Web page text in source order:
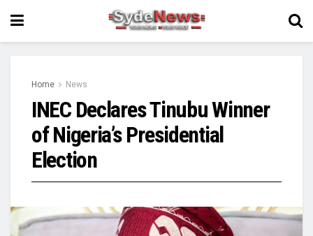
Home News
INEC Declares Tinubu Winner
of Nigeria’s Presidential
Election